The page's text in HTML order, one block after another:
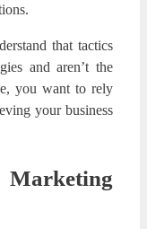
that tactics
and aren’t the
you want to rely
your business